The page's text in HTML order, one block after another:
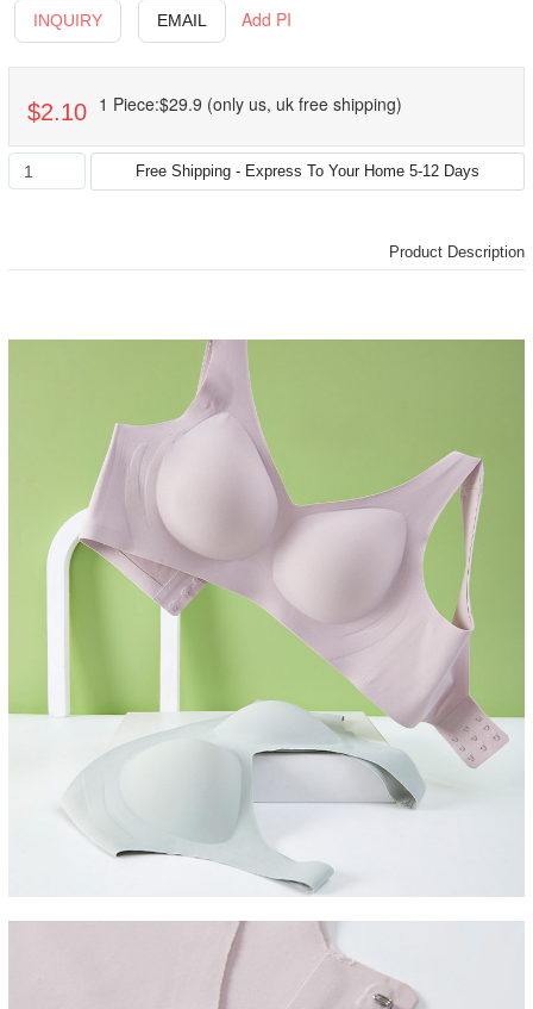
INQUIRY EMAIL Add PI
$2.10 1 Piece:$29.9 (only us, uk free shipping)
Product Description